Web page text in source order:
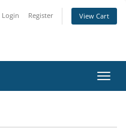
Login Register View Cart